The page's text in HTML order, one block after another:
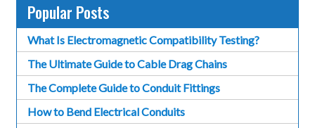
Popular Posts
What Is Electromagnetic Compatibility Testing?
The Ultimate Guide to Cable Drag Chains
The Complete Guide to Conduit Fittings
How to Bend Electrical Conduits